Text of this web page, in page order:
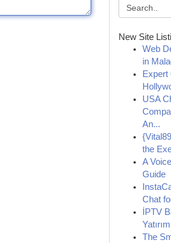
New Site
Web
in
Expert
USA
An...
the
A
Guide
Chat
İPTV
The